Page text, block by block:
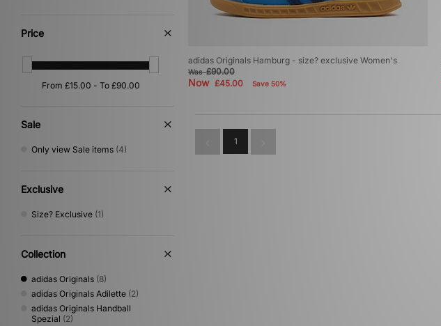
Price
Sale
Only view Sale items (4)
Exclusive
Size? Exclusive (1)
Collection
adidas Originals (8)
adidas Originals Adilette (2)
adidas Originals Handball
Spezial (2)
adidas Originals Hamburg - size? exclusive Women's
Was£90.00
Now £45.00 Save 50%
1